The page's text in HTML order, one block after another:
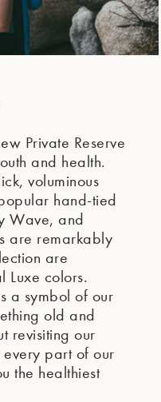
Private Reserve
and health.
voluminous
hand-tied
Wave, and
are remarkably
are
Luxe colors.
a symbol of our
old and
revisiting our
part of our
the healthiest